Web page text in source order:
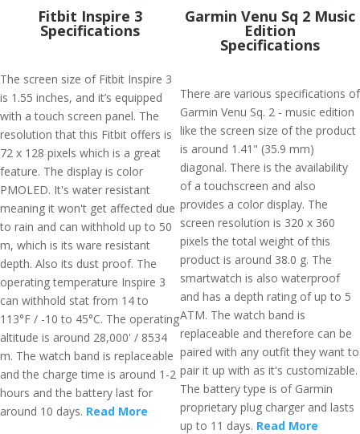
Fitbit Inspire 3
Specifications
The screen size of Fitbit Inspire 3
is 1.55 inches, and it’s equipped
with a touch screen panel. The
resolution that this Fitbit offers is
72 x 128 pixels which is a great
feature. The display is color
PMOLED. It's water resistant
meaning it won't get affected due
to rain and can withhold up to 50
m, which is its ware resistant
depth. Also its dust proof. The
operating temperature Inspire 3
can withhold stat from 14 to
113°F / -10 to 45°C. The operating
altitude is around 28,000' / 8534
m. The watch band is replaceable
and the charge time is around 1-2
hours and the battery last for
around 10 days. Read More
Garmin Venu Sq 2 Music
Edition
Specifications
There are various specifications of
Garmin Venu Sq. 2 - music edition
like the screen size of the product
is around 1.41" (35.9 mm)
diagonal. There is the availability
of a touchscreen and also
provides a color display. The
screen resolution is 320 x 360
pixels the total weight of this
product is around 38.0 g. The
smartwatch is also waterproof
and has a depth rating of up to 5
ATM. The watch band is
replaceable and therefore can be
paired with any outfit they want to
pair it up with as it's customizable.
The battery type is of Garmin
proprietary plug charger and lasts
up to 11 days. Read More